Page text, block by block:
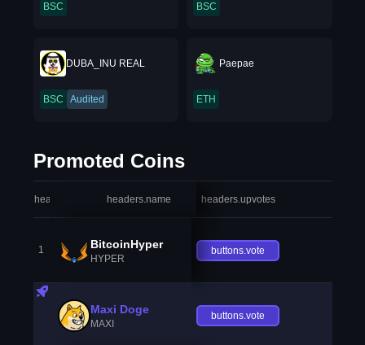
BSC BSC
DUBA_INU REAL
BSC Audited
Paepae
ETH
Promoted Coins
headers.index headers.name headers.upvotes
1 BitcoinHyper
HYPER
buttons.vote
Maxi Doge
MAXI
buttons.vote